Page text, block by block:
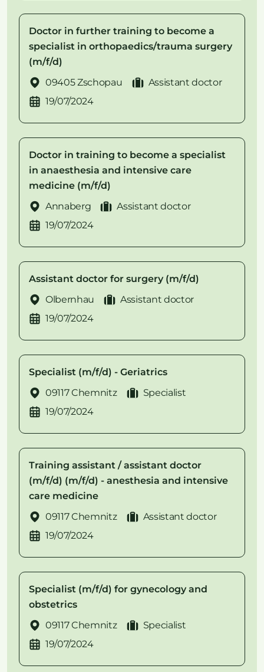
Doctor in further training to become a
specialist in orthopaedics/trauma surgery
(m/f/d)
09405 Zschopau
Assistant doctor
19/07/2024
Doctor in training to become a specialist
in anaesthesia and intensive care
medicine (m/f/d)
Annaberg
Assistant doctor
19/07/2024
Assistant doctor for surgery (m/f/d)
Olbernhau
Assistant doctor
19/07/2024
Specialist (m/f/d) - Geriatrics
09117 Chemnitz
Specialist
19/07/2024
Training assistant / assistant doctor
(m/f/d) (m/f/d) - anesthesia and intensive
care medicine
09117 Chemnitz
Assistant doctor
19/07/2024
Specialist (m/f/d) for gynecology and
obstetrics
09117 Chemnitz
Specialist
19/07/2024